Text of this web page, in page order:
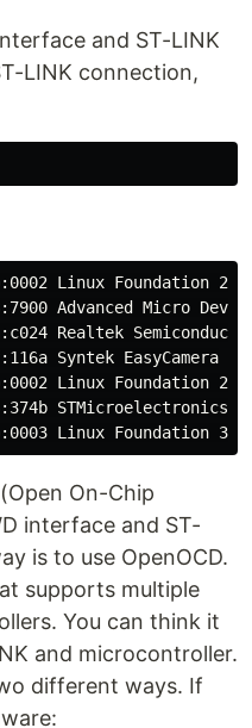
and ST-LINK
LINK connection,
Linux Foundation
Advanced Micro
Realtek
Syntek EasyCamera
Linux Foundation
STMicroelectronics
On-Chip
interface and ST-
is to use OpenOCD.
supports multiple
You can think it
and microcontroller.
different ways. If